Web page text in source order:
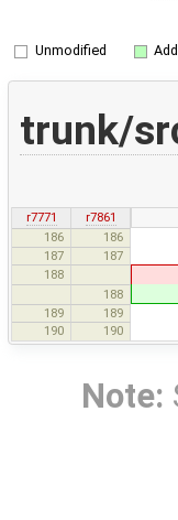
Unmodified
trunk/
r7771
r7861
186
186
187
187
188
188
189
189
190
190 //
Note: